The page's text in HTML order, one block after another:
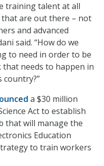
training talent at all
are out there – not
and advanced
said. “How do we
to need in order to be
needs to happen in
country?”
a $30 million
Act to establish
that will manage the
Education
to train workers